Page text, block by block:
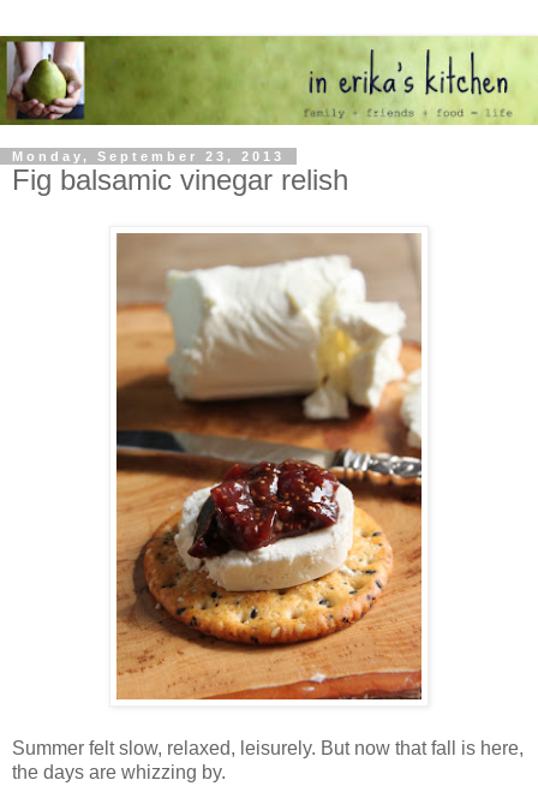
Monday, September 23, 2013
Fig balsamic vinegar relish
Summer felt slow, relaxed, leisurely. But now that fall is here,
the days are whizzing by.